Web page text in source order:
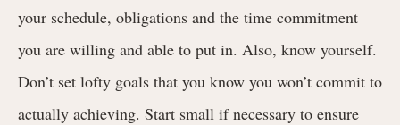
your schedule, obligations and the time commitment
you are willing and able to put in. Also, know yourself.
Don’t set lofty goals that you know you won’t commit to
actually achieving. Start small if necessary to ensure